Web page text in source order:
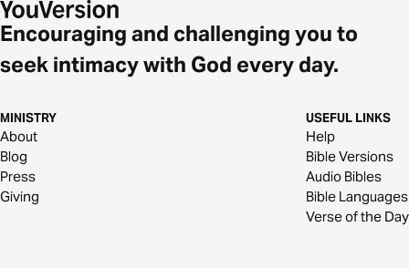
Encouraging and challenging you to
seek intimacy with God every day.
MINISTRY
About
Blog
Press
Giving
USEFUL LINKS
Help
Bible Versions
Audio Bibles
Bible Languages
Verse of the Day